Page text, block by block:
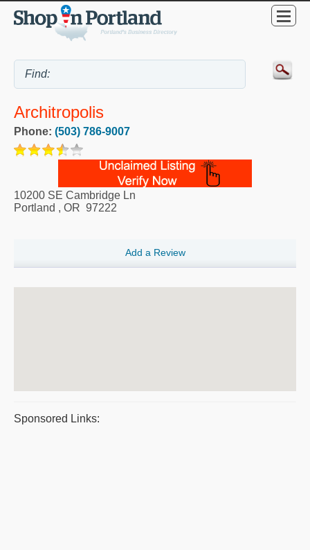
Architropolis
Phone: (503) 786-9007
10200 SE Cambridge Ln
Portland , OR 97222
Add a Review
Sponsored Links: